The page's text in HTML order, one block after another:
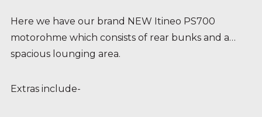
Here we have our brand NEW Itineo PS700
motorohme which consists of rear bunks and a
spacious lounging area.
Extras include-